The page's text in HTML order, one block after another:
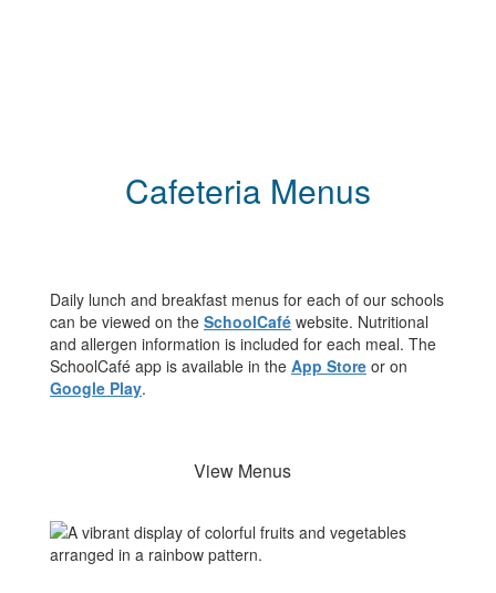
Cafeteria Menus
Daily lunch and breakfast menus for each of our schools
can be viewed on the SchoolCafé website. Nutritional
and allergen information is included for each meal. The
SchoolCafé app is available in the App Store or on
Google Play.
View Menus